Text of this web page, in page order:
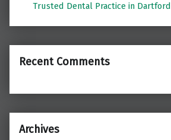
Trusted Dental Practice in Dartford
Recent Comments
Archives